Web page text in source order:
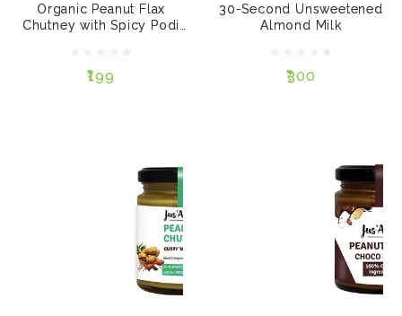
Organic Peanut Flax
Chutney with Spicy Podi
₹199
SIZE:
ADD TO CART
30-Second Unsweetened
Almond Milk
₹300
SACHETS:
ADD TO CART
Organic Peanut Flax
Chutney with Curry 'N'
Cumin Flavour
JUS AMAZIN
Choco Delight
Organic Peanut Butter